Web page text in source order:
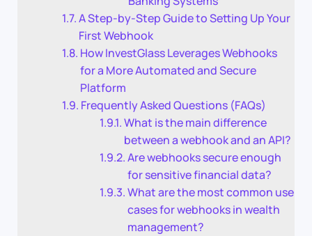
A Step-by-Step Guide to Setting Up Your
First Webhook
How InvestGlass Leverages Webhooks
for a More Automated and Secure
Platform
Frequently Asked Questions (FAQs)
What is the main difference
between a webhook and an API?
Are webhooks secure enough
for sensitive financial data?
What are the most common use
cases for webhooks in wealth
management?